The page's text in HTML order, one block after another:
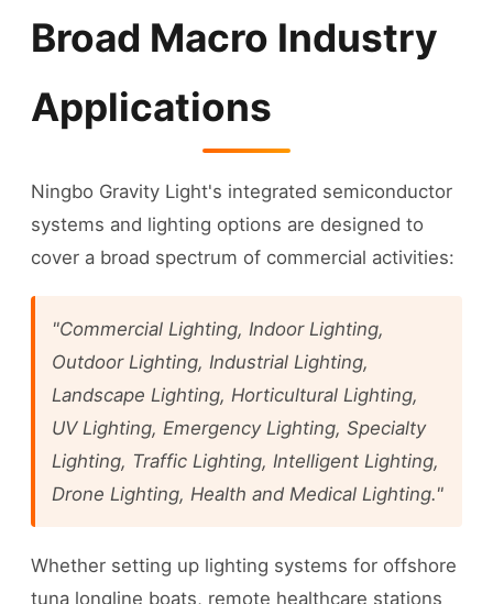
Broad Macro Industry
Applications
Ningbo Gravity Light's integrated semiconductor
systems and lighting options are designed to
cover a broad spectrum of commercial activities:
"Commercial Lighting, Indoor Lighting,
Outdoor Lighting, Industrial Lighting,
Landscape Lighting, Horticultural Lighting,
UV Lighting, Emergency Lighting, Specialty
Lighting, Traffic Lighting, Intelligent Lighting,
Drone Lighting, Health and Medical Lighting."
Whether setting up lighting systems for offshore
tuna longline boats, remote healthcare stations